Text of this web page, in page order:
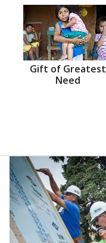
Gift of Greatest
Need